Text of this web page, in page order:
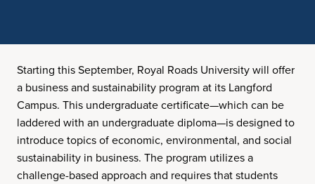
Starting this September, Royal Roads University will offer
a business and sustainability program at its Langford
Campus. This undergraduate certificate—which can be
laddered with an undergraduate diploma—is designed to
introduce topics of economic, environmental, and social
sustainability in business. The program utilizes a
challenge-based approach and requires that students